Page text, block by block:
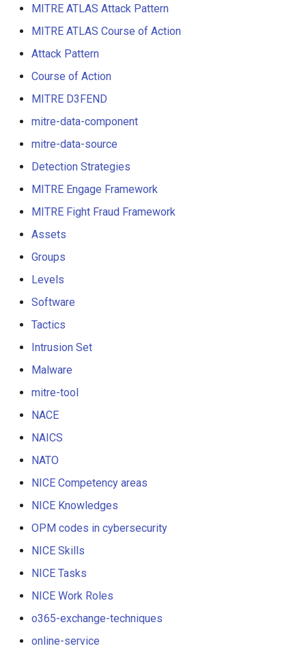
MITRE ATLAS Attack Pattern
MITRE ATLAS Course of Action
Attack Pattern
Course of Action
MITRE D3FEND
mitre-data-component
mitre-data-source
Detection Strategies
MITRE Engage Framework
MITRE Fight Fraud Framework
Assets
Groups
Levels
Software
Tactics
Intrusion Set
Malware
mitre-tool
NACE
NAICS
NATO
NICE Competency areas
NICE Knowledges
OPM codes in cybersecurity
NICE Skills
NICE Tasks
NICE Work Roles
o365-exchange-techniques
online-service